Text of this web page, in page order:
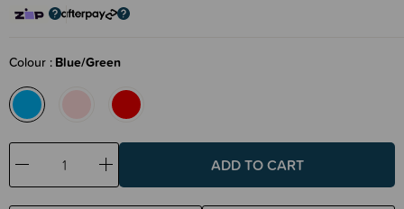
Colour Blue/Green
Decrease
Quantity:
Increase
Quantity: